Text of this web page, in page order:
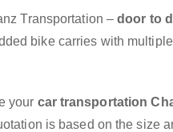
Transportation –door to
bike carries with
your car transportation
is based on the size